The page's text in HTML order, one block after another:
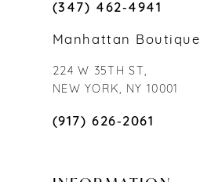
(347) 462‑4941
Manhattan Boutique
224 W 35TH ST,
NEW YORK, NY 10001
(917) 626‑2061